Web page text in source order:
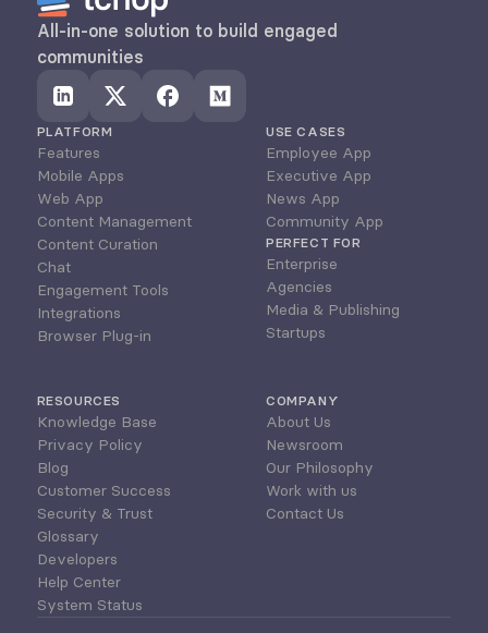
All-in-one solution to build engaged
communities
PLATFORM
Features
Mobile Apps
Web App
Content Management
Content Curation
Chat
Engagement Tools
Integrations
Browser Plug-in
USE CASES
Employee App
Executive App
News App
Community App
PERFECT FOR
Enterprise
Agencies
Media & Publishing
Startups
RESOURCES
Knowledge Base
Privacy Policy
Blog
Customer Success
Security & Trust
Glossary
Developers
Help Center
System Status
COMPANY
About Us
Newsroom
Our Philosophy
Work with us
Contact Us